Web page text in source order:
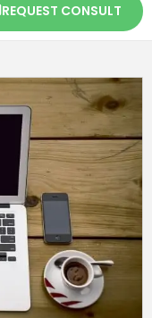
REQUEST CONSULT